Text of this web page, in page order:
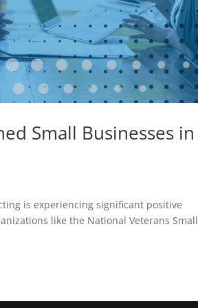
Small Businesses in
is experiencing significant positive
like the National Veterans Small